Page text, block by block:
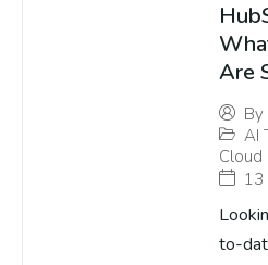
Are
By
AI
Cloud
13
to-